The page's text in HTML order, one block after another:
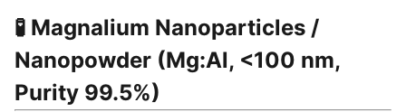
🧪 Magnalium Nanoparticles /
Nanopowder (Mg:Al, <100 nm,
Purity 99.5%)